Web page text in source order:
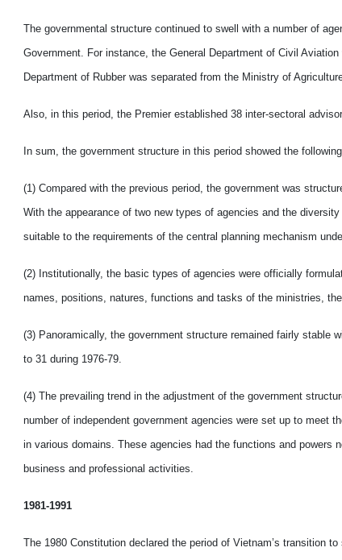
The governmental structure continued to swell with a number of
Government. For instance, the General Department of Civil
Department of Rubber was separated from the Ministry of
Also, in this period, the Premier established 38 inter-sectoral
In sum, the government structure in this period showed the
(1) Compared with the previous period, the government was
With the appearance of two new types of agencies and the
suitable to the requirements of the central planning mechanism
(2) Institutionally, the basic types of agencies were officially
names, positions, natures, functions and tasks of the ministries,
(3) Panoramically, the government structure remained fairly stable
to 31 during 1976-79.
(4) The prevailing trend in the adjustment of the government
number of independent government agencies were set up to meet
in various domains. These agencies had the functions and
business and professional activities.
1981-1991
The 1980 Constitution declared the period of Vietnam’s transition